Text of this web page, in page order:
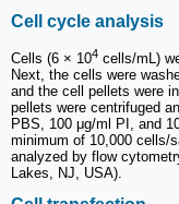
Cell cycle analysis
Cells (6 × 104 cells/mL)
Next, the cells were
and the cell pellets were
pellets were centrifuged
PBS, 100 μg/ml PI, and
minimum of 10,000 cells/
analyzed by flow
Lakes, NJ, USA).